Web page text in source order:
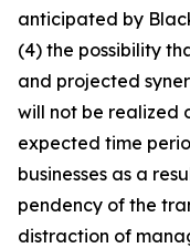
anticipated by
(4) the possibility
and projected
will not be realized
expected time
businesses as a
pendency of the
distraction of